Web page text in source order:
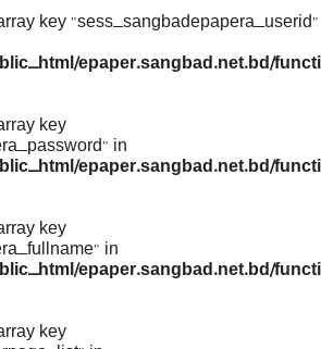
key "sess_sangbadepapera_userid"
epaper.sangbad.net.bd/
key
in
epaper.sangbad.net.bd/
key
in
epaper.sangbad.net.bd/
key